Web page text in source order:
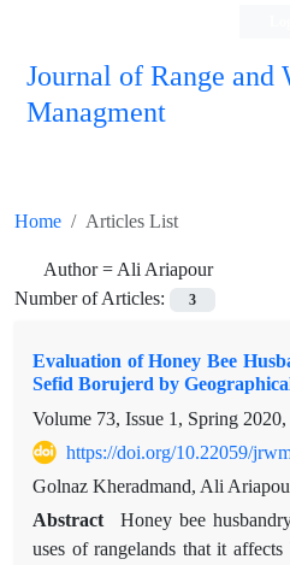
Journal of Range and
Managment
Home Articles List
Author =Ali Ariapour
Number of Articles:
3
Evaluation of Honey Bee
Sefid Borujerd by
Volume 73, Issue 1, Spring 2020,
https://doi.org/10.22059/
Golnaz Kheradmand, Ali
Abstract
Honey bee
uses of rangelands that it